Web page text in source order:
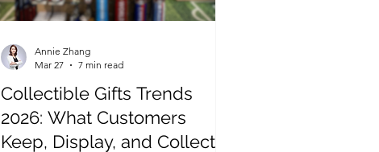
Collectible Gifts Trends
2026: What Customers
Keep, Display, and Collect
Annie Zhang
Mar 27
7 min read